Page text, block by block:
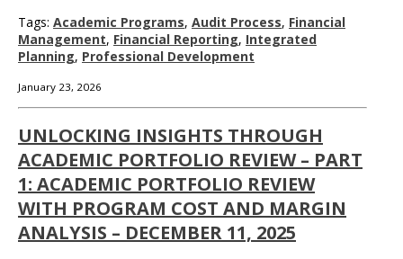
Tags: Academic Programs, Audit Process, Financial
Management, Financial Reporting, Integrated
Planning, Professional Development
January 23, 2026
UNLOCKING INSIGHTS THROUGH
ACADEMIC PORTFOLIO REVIEW – PART
1: ACADEMIC PORTFOLIO REVIEW
WITH PROGRAM COST AND MARGIN
ANALYSIS – DECEMBER 11, 2025